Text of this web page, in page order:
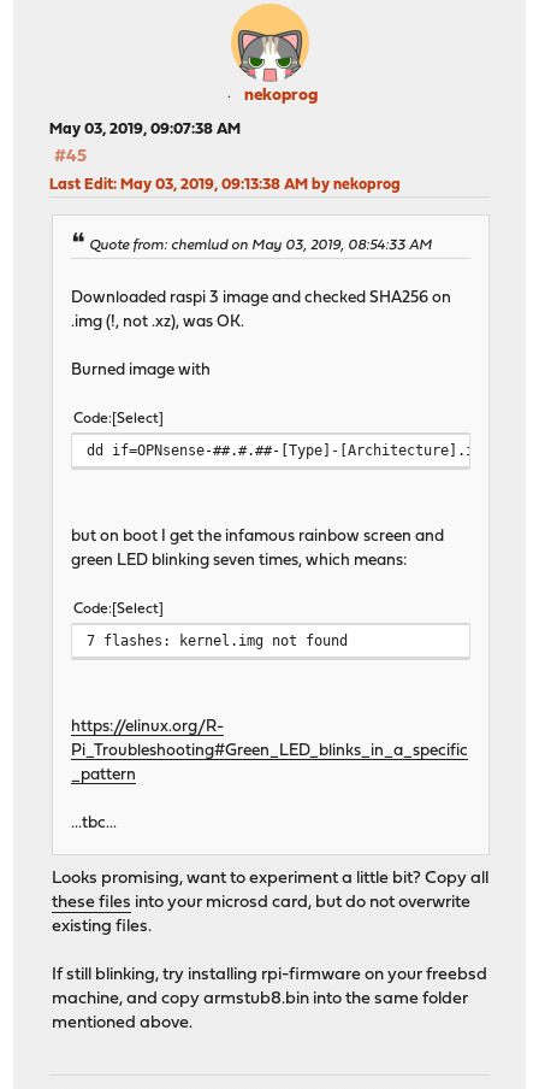
nekoprog
May 03, 2019, 09:07:38 AM
#45
Last Edit: May 03, 2019, 09:13:38 AM by nekoprog
Quote from: chemlud on May 03, 2019, 08:54:33 AM
Downloaded raspi 3 image and checked SHA256 on
.img (!, not .xz), was OK.
Burned image with
Code Select
dd if=OPNsense-##.#.##-[Type]-[Architecture].img of=/
but on boot I get the infamous rainbow screen and
green LED blinking seven times, which means:
Code Select
7 flashes: kernel.img not found
https://elinux.org/R-
Pi_Troubleshooting#Green_LED_blinks_in_a_specific
_pattern
...tbc...
Looks promising, want to experiment a little bit? Copy all
these files into your microsd card, but do not overwrite
existing files.
If still blinking, try installing rpi-firmware on your freebsd
machine, and copy armstub8.bin into the same folder
mentioned above.